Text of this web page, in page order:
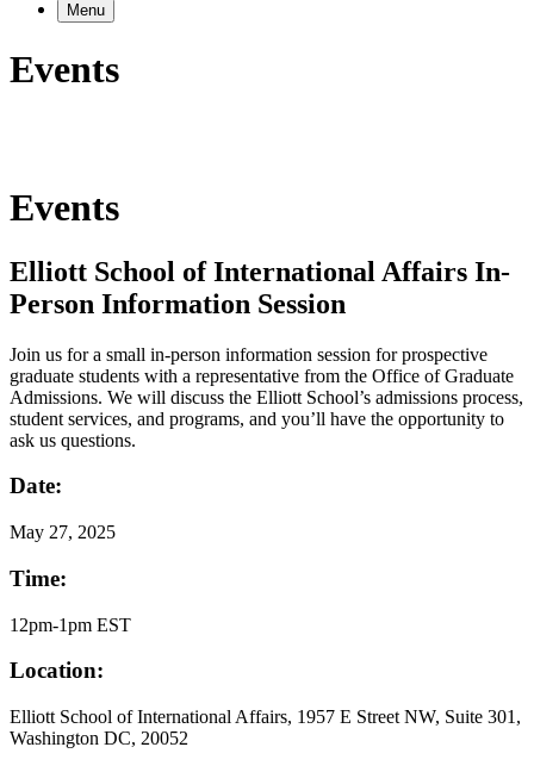
Menu
Events
Events
Elliott School of International Affairs In-
Person Information Session
Join us for a small in-person information session for prospective
graduate students with a representative from the Office of Graduate
Admissions. We will discuss the Elliott School’s admissions process,
student services, and programs, and you’ll have the opportunity to
ask us questions.
Date:
May 27, 2025
Time:
12pm-1pm EST
Location:
Elliott School of International Affairs, 1957 E Street NW, Suite 301,
Washington DC, 20052